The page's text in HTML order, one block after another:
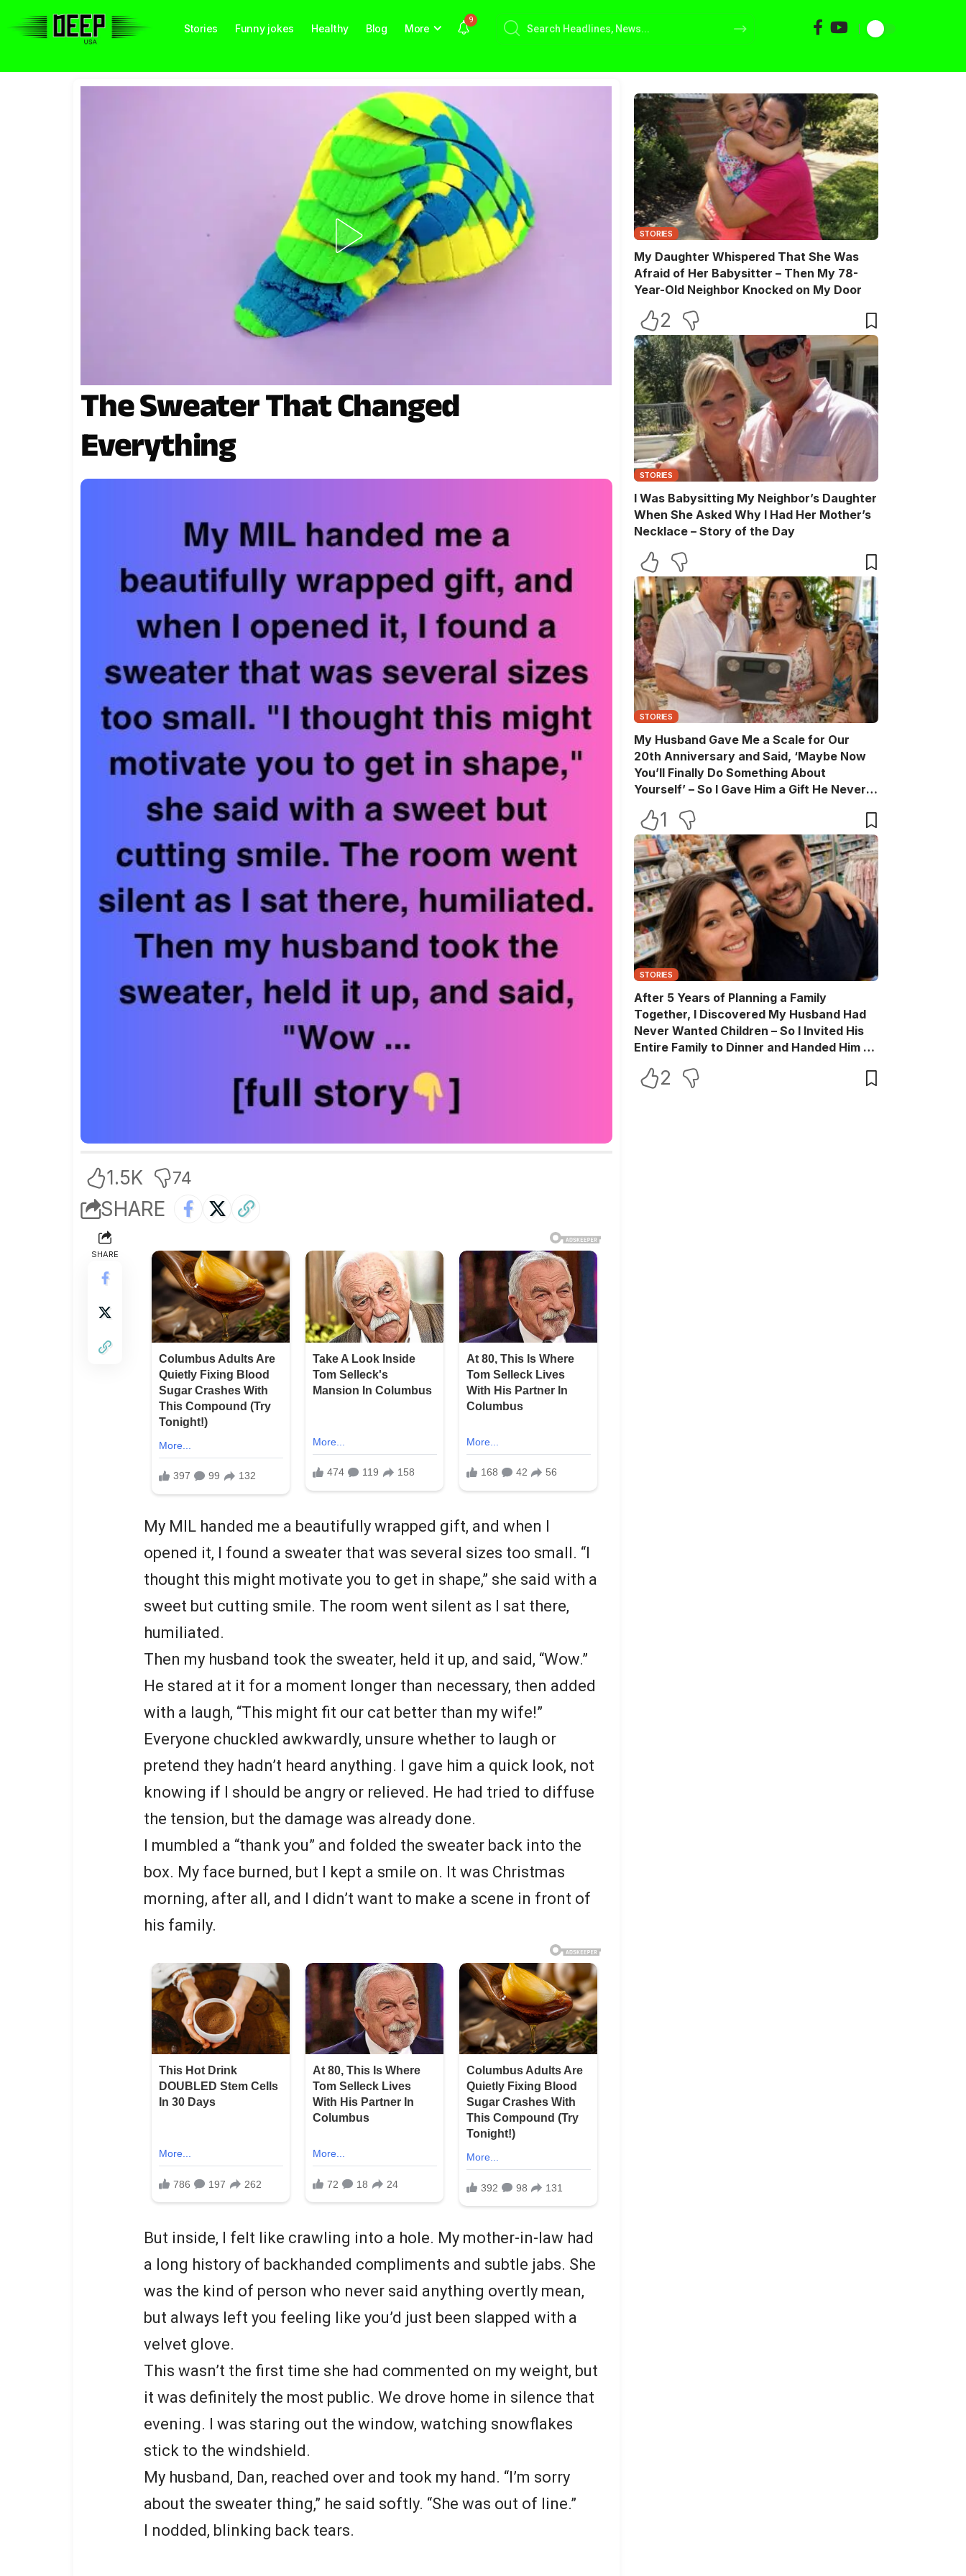
Stories Funny jokes Healthy Blog More
9
The Sweater That Changed
Everything
1.5K 74
SHARE
SHARE
My MIL handed me a beautifully wrapped gift, and when I
opened it, I found a sweater that was several sizes too small. “I
thought this might motivate you to get in shape,” she said with a
sweet but cutting smile. The room went silent as I sat there,
humiliated.
Then my husband took the sweater, held it up, and said, “Wow.”
He stared at it for a moment longer than necessary, then added
with a laugh, “This might fit our cat better than my wife!”
Everyone chuckled awkwardly, unsure whether to laugh or
pretend they hadn’t heard anything. I gave him a quick look, not
knowing if I should be angry or relieved. He had tried to diffuse
the tension, but the damage was already done.
I mumbled a “thank you” and folded the sweater back into the
box. My face burned, but I kept a smile on. It was Christmas
morning, after all, and I didn’t want to make a scene in front of
his family.
But inside, I felt like crawling into a hole. My mother-in-law had
a long history of backhanded compliments and subtle jabs. She
was the kind of person who never said anything overtly mean,
but always left you feeling like you’d just been slapped with a
velvet glove.
This wasn’t the first time she had commented on my weight, but
it was definitely the most public. We drove home in silence that
evening. I was staring out the window, watching snowflakes
stick to the windshield.
My husband, Dan, reached over and took my hand. “I’m sorry
about the sweater thing,” he said softly. “She was out of line.”
I nodded, blinking back tears.
STORIES
My Daughter Whispered That She Was
Afraid of Her Babysitter – Then My 78-
Year-Old Neighbor Knocked on My Door
2
STORIES
I Was Babysitting My Neighbor’s Daughter
When She Asked Why I Had Her Mother’s
Necklace – Story of the Day
STORIES
My Husband Gave Me a Scale for Our
20th Anniversary and Said, ‘Maybe Now
You’ll Finally Do Something About
Yourself’ – So I Gave Him a Gift He Never
1
STORIES
After 5 Years of Planning a Family
Together, I Discovered My Husband Had
Never Wanted Children – So I Invited His
Entire Family to Dinner and Handed Him a
2